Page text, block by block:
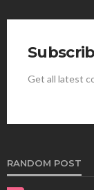
Get all latest
RANDOM POST